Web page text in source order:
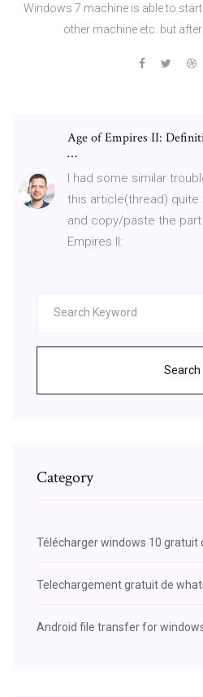
Windows 7 machine is able to
other machine etc. but after
Age of Empires II:
…
I had some similar
this article(thread) quite
and copy/paste the
Empires II:
Search
Category
Télécharger windows 10 gratuit
Telechargement gratuit de
Android file transfer for